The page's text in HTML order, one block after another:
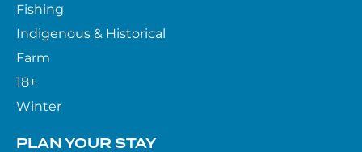
Fishing
Indigenous & Historical
Farm
18+
Winter
PLAN YOUR STAY